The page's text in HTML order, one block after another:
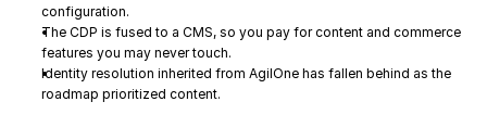
configuration.
The CDP is fused to a CMS, so you pay for content and commerce
features you may never touch.
Identity resolution inherited from AgilOne has fallen behind as the
roadmap prioritized content.